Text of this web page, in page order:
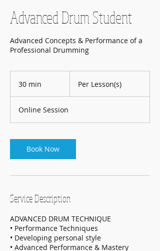
Advanced Drum Student
Advanced Concepts & Performance of a
Professional Drumming
30 min
i
n
Per Lesson(s)
Online Session
Book Now
Service Description
ADVANCED DRUM TECHNIQUE
• Performance Techniques
• Developing personal style
• Advanced Performance & Mastery